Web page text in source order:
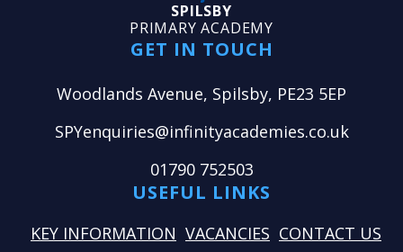
SPILSBY
PRIMARY ACADEMY
GET IN TOUCH
Woodlands Avenue, Spilsby, PE23 5EP
SPYenquiries@infinityacademies.co.uk
01790 752503
USEFUL LINKS
KEY INFORMATION VACANCIES CONTACT US